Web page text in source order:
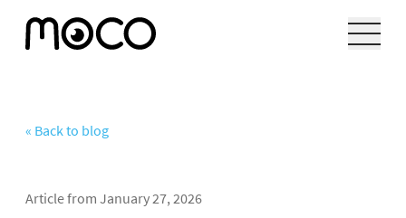
« Back to blog
Article from January 27, 2026